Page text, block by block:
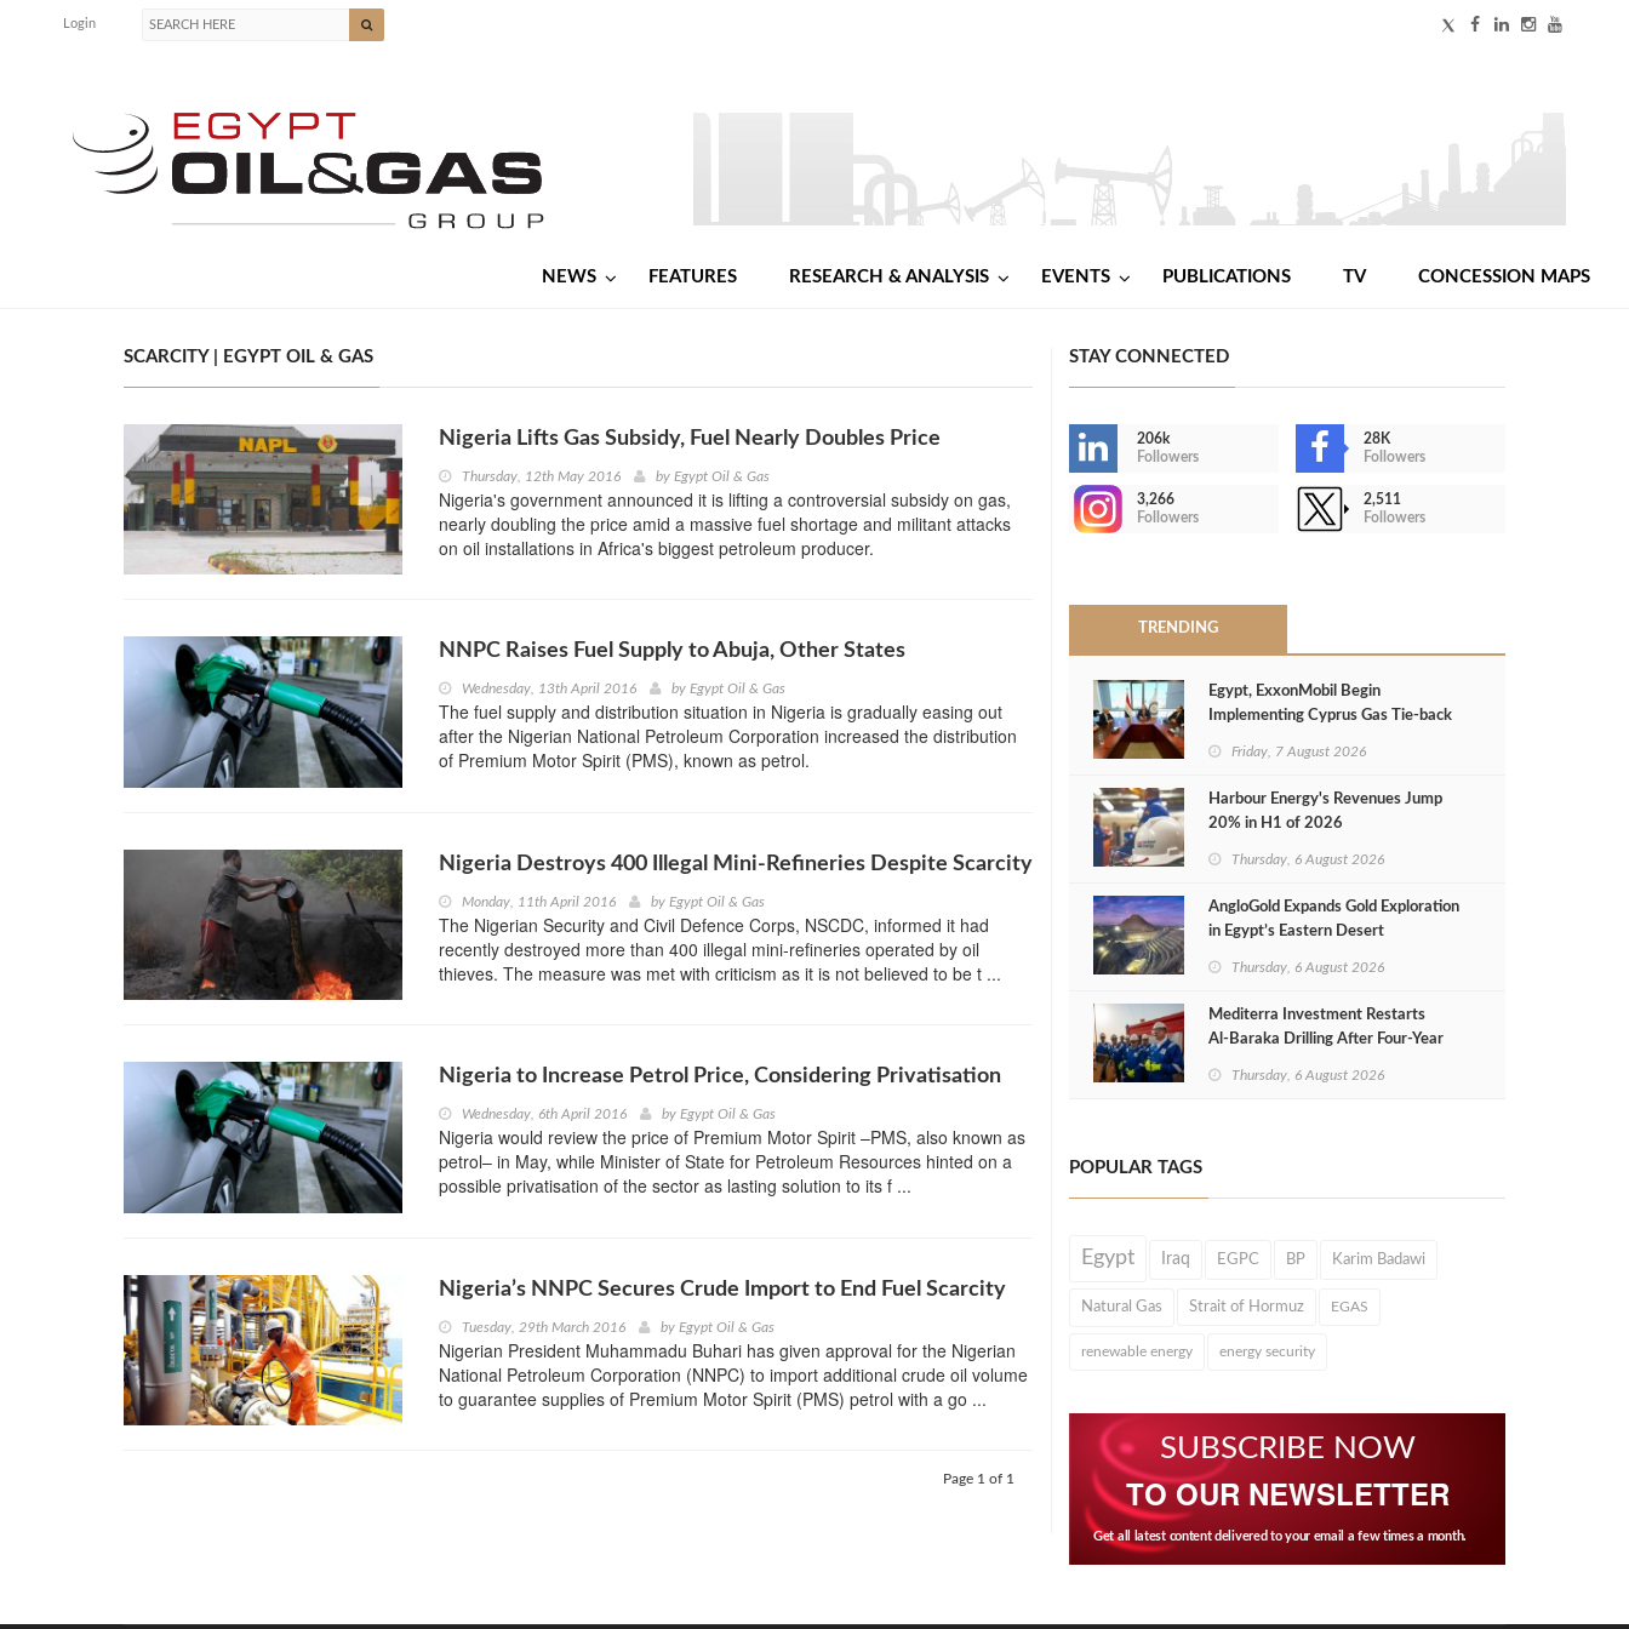
Login
NEWS FEATURES RESEARCH & ANALYSIS EVENTS PUBLICATIONS TV CONCESSION MAPS
SCARCITY | EGYPT OIL & GAS
Nigeria Lifts Gas Subsidy, Fuel Nearly Doubles Price
Thursday, 12th May 2016 by Egypt Oil & Gas
Nigeria's government announced it is lifting a controversial subsidy on gas,
nearly doubling the price amid a massive fuel shortage and militant attacks
on oil installations in Africa's biggest petroleum producer.
NNPC Raises Fuel Supply to Abuja, Other States
Wednesday, 13th April 2016 by Egypt Oil & Gas
The fuel supply and distribution situation in Nigeria is gradually easing out
after the Nigerian National Petroleum Corporation increased the distribution
of Premium Motor Spirit (PMS), known as petrol.
Nigeria Destroys 400 Illegal Mini-Refineries Despite Scarcity
Monday, 11th April 2016 by Egypt Oil & Gas
The Nigerian Security and Civil Defence Corps, NSCDC, informed it had
recently destroyed more than 400 illegal mini-refineries operated by oil
thieves. The measure was met with criticism as it is not believed to be t ...
Nigeria to Increase Petrol Price, Considering Privatisation
Wednesday, 6th April 2016 by Egypt Oil & Gas
Nigeria would review the price of Premium Motor Spirit –PMS, also known as
petrol– in May, while Minister of State for Petroleum Resources hinted on a
possible privatisation of the sector as lasting solution to its f ...
Nigeria’s NNPC Secures Crude Import to End Fuel Scarcity
Tuesday, 29th March 2016 by Egypt Oil & Gas
Nigerian President Muhammadu Buhari has given approval for the Nigerian
National Petroleum Corporation (NNPC) to import additional crude oil volume
to guarantee supplies of Premium Motor Spirit (PMS) petrol with a go ...
Page 1 of 1
STAY CONNECTED
206k
Followers
28K
Followers
3,266
Followers
2,511
Followers
TRENDING
Egypt, ExxonMobil Begin
Implementing Cyprus Gas Tie-back
Friday, 7 August 2026
Harbour Energy's Revenues Jump
20% in H1 of 2026
Thursday, 6 August 2026
AngloGold Expands Gold Exploration
in Egypt’s Eastern Desert
Thursday, 6 August 2026
Mediterra Investment Restarts
Al‑Baraka Drilling After Four‑Year
Thursday, 6 August 2026
POPULAR TAGS
Egypt Iraq EGPC BP Karim Badawi
Natural Gas Strait of Hormuz EGAS
renewable energy energy security
SUBSCRIBE NOW
TO OUR NEWSLETTER
Get all latest content delivered to your email a few times a month.